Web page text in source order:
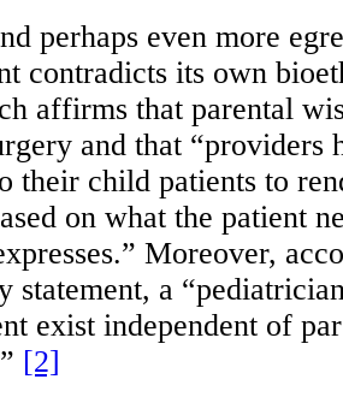
perhaps even more
contradicts its own
affirms that parental
and that “providers
their child patients to
on what the patient
Moreover,
statement, a
exist independent of
[2]